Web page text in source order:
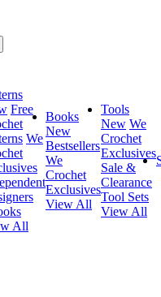
Free
We
All
Books
New
Bestsellers
We
Crochet
Exclusives
View All
Tools
New We
Crochet
Exclusives
Sale &
Clearance
Tool Sets
View All